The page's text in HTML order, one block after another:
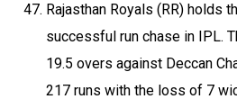
Rajasthan Royals (RR) holds
successful run chase in IPL.
19.5 overs against Deccan
217 runs with the loss of 7